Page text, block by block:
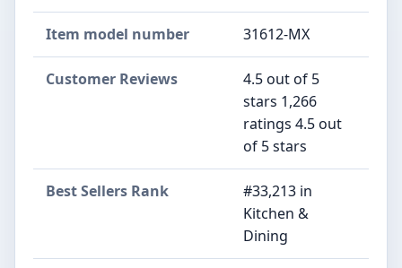
Item model number 31612-MX
Customer Reviews
4.5 out of 5
stars 1,266
ratings 4.5 out
of 5 stars
Best Sellers Rank
#33,213 in
Kitchen &
Dining